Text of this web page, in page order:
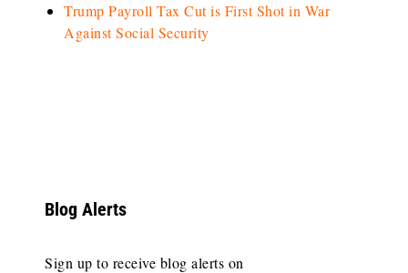
Trump Payroll Tax Cut is First Shot in War
Against Social Security
Blog Alerts
Sign up to receive blog alerts on